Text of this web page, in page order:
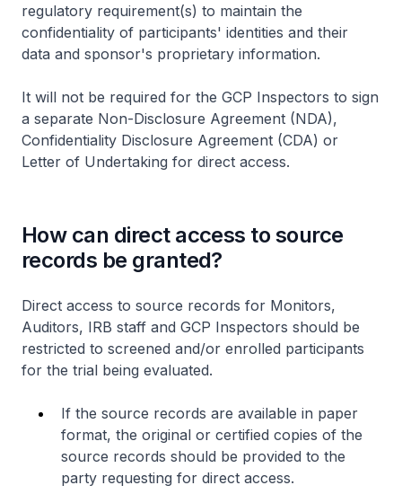
regulatory requirement(s) to maintain the
confidentiality of participants' identities and their
data and sponsor's proprietary information.
It will not be required for the GCP Inspectors to sign
a separate Non-Disclosure Agreement (NDA),
Confidentiality Disclosure Agreement (CDA) or
Letter of Undertaking for direct access.
How can direct access to source
records be granted?
Direct access to source records for Monitors,
Auditors, IRB staff and GCP Inspectors should be
restricted to screened and/or enrolled participants
for the trial being evaluated.
If the source records are available in paper
format, the original or certified copies of the
source records should be provided to the
party requesting for direct access.